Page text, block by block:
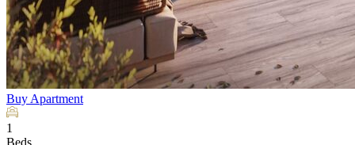
BuyApartment
1